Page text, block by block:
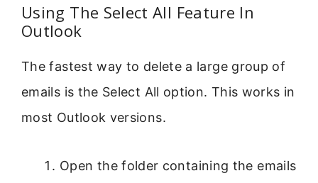
Using The Select All Feature In
Outlook
The fastest way to delete a large group of
emails is the Select All option. This works in
most Outlook versions.
Open the folder containing the emails